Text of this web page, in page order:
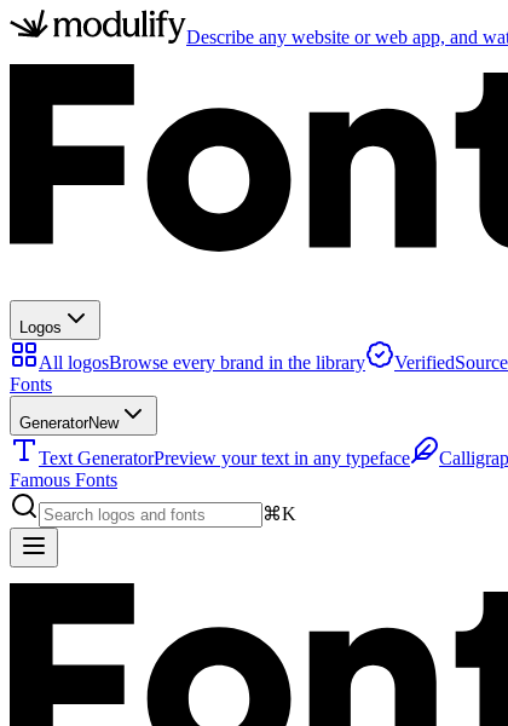
Describe any website or web app, and
Logos
All logosBrowse every brand in the library Verified
Fonts
GeneratorNew
Text GeneratorPreview your text in any typeface
Famous Fonts
⌘K